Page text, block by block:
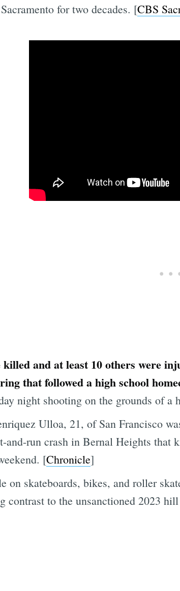
for two decades. [CBS
killed and at least 10 others were
that followed a high school
night shooting on the grounds of
Ulloa, 21, of San Francisco
and-run crash in Bernal Heights that
[Chronicle]
on skateboards, bikes, and roller
contrast to the unsanctioned 2023